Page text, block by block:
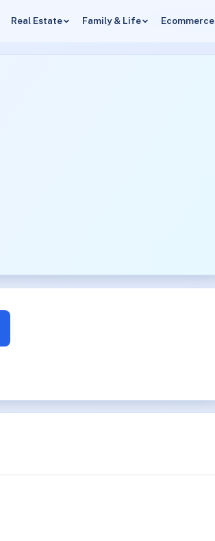
Real Estate Family & Life Ecommerce